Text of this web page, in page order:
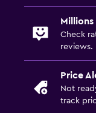
Check
reviews.
Price
Not
track